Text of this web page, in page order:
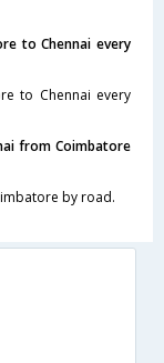
to Chennai every
to Chennai every
from Coimbatore
by road.